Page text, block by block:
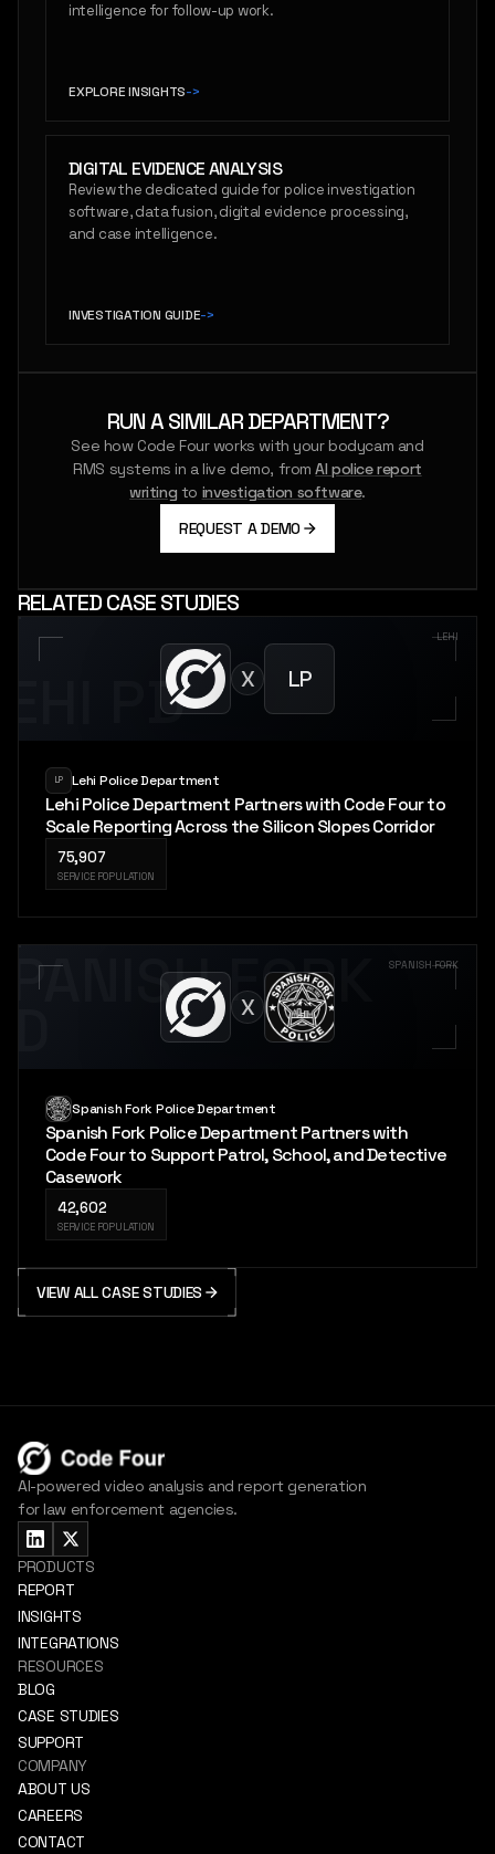
intelligence for follow-up work.
EXPLORE INSIGHTS->
DIGITAL EVIDENCE ANALYSIS
Review the dedicated guide for police investigation
software, data fusion, digital evidence processing,
and case intelligence.
INVESTIGATION GUIDE->
RUN A SIMILAR DEPARTMENT?
See how Code Four works with your bodycam and
RMS systems in a live demo, from AI police report
writing to investigation software.
REQUEST A DEMO
RELATED CASE STUDIES
PD
LEHI
X LP
LP Lehi Police Department
Lehi Police Department Partners with Code Four to
Scale Reporting Across the Silicon Slopes Corridor
75,907
SERVICE POPULATION
FORK SPANISH FORK
X
Spanish Fork Police Department
Spanish Fork Police Department Partners with
Code Four to Support Patrol, School, and Detective
Casework
42,602
SERVICE POPULATION
VIEW ALL CASE STUDIES
AI-powered video analysis and report generation
for law enforcement agencies.
PRODUCTS
REPORT
INSIGHTS
INTEGRATIONS
RESOURCES
BLOG
CASE STUDIES
SUPPORT
COMPANY
ABOUT US
CAREERS
CONTACT